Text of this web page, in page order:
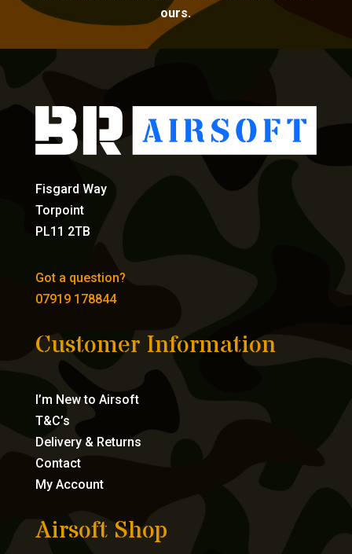
ours.
Fisgard Way
Torpoint
PL11 2TB
Got a question?
07919 178844
Customer Information
I’m New to Airsoft
T&C’s
Delivery & Returns
Contact
My Account
Airsoft Shop